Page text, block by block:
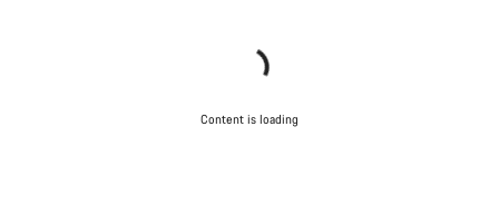
Content is loading